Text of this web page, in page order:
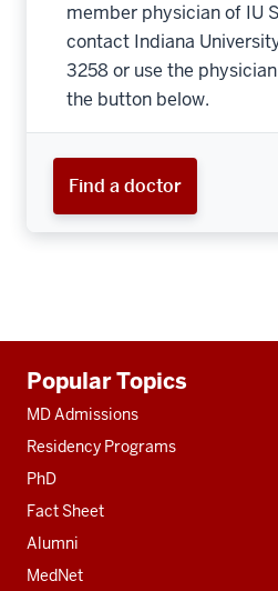
member physician of IU
contact Indiana
3258 or use the
the button below.
Find a doctor
resources
Popular Topics
MD Admissions
Residency Programs
PhD
Fact Sheet
Alumni
MedNet